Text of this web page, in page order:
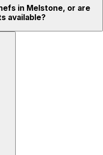
in Melstone, or are
available?